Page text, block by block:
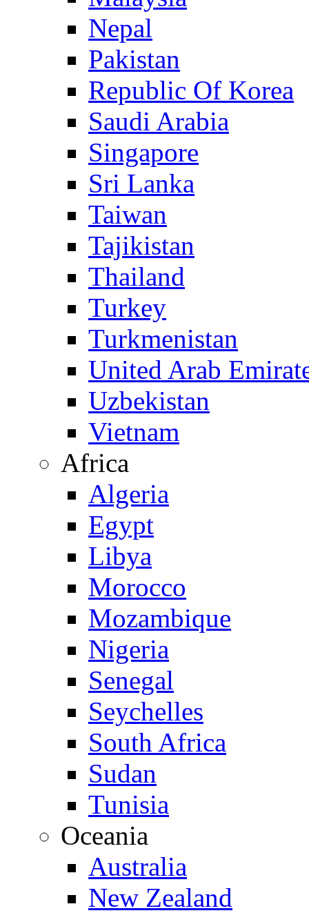
Nepal
Pakistan
Republic Of Korea
Saudi Arabia
Singapore
Sri Lanka
Taiwan
Tajikistan
Thailand
Turkey
Turkmenistan
United Arab
Uzbekistan
Vietnam
Africa
Algeria
Egypt
Libya
Morocco
Mozambique
Nigeria
Senegal
Seychelles
South Africa
Sudan
Tunisia
Oceania
Australia
New Zealand